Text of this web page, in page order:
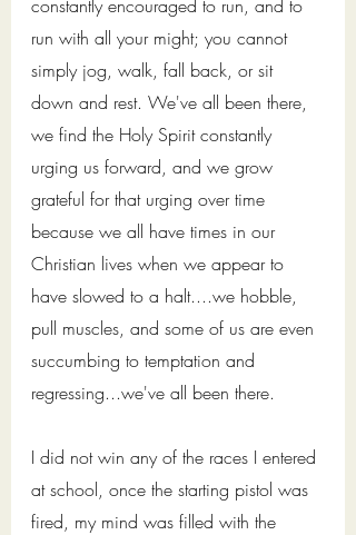
constantly encouraged to run, and to
run with all your might; you cannot
simply jog, walk, fall back, or sit
down and rest. We've all been there,
we find the Holy Spirit constantly
urging us forward, and we grow
grateful for that urging over time
because we all have times in our
Christian lives when we appear to
have slowed to a halt....we hobble,
pull muscles, and some of us are even
succumbing to temptation and
regressing...we've all been there.
I did not win any of the races I entered
at school, once the starting pistol was
fired, my mind was filled with the